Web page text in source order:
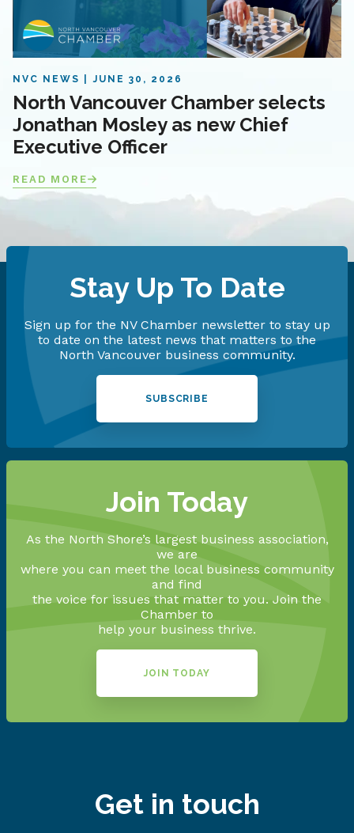
NVC NEWS JUNE 30, 2026
North Vancouver Chamber selects
Jonathan Mosley as new Chief
Executive Officer
READ MORE
Stay Up To Date
Sign up for the NV Chamber newsletter to stay up
to date on the latest news that matters to the
North Vancouver business community.
SUBSCRIBE
Join Today
As the North Shore’s largest business association,
we are
where you can meet the local business community
and find
the voice for issues that matter to you. Join the
Chamber to
help your business thrive.
JOIN TODAY
Get in touch